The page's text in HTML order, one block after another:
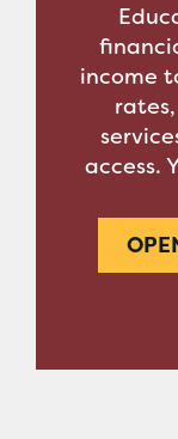
income
access.